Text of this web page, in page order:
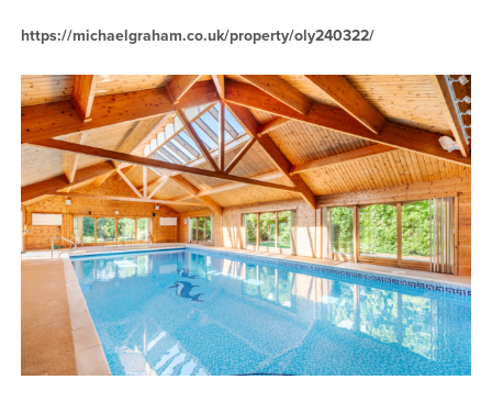
https://michaelgraham.co.uk/property/oly240322/